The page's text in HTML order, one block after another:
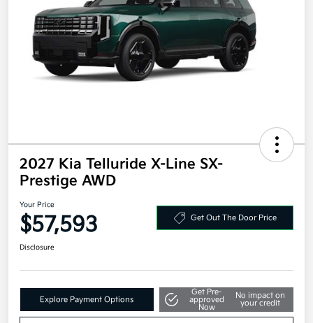
2027 Kia Telluride X-Line SX-
Prestige AWD
Your Price
$57,593 Get Out The Door Price
Disclosure
Explore Payment Options
Get Pre-
approved
Now
No impact on
your credit